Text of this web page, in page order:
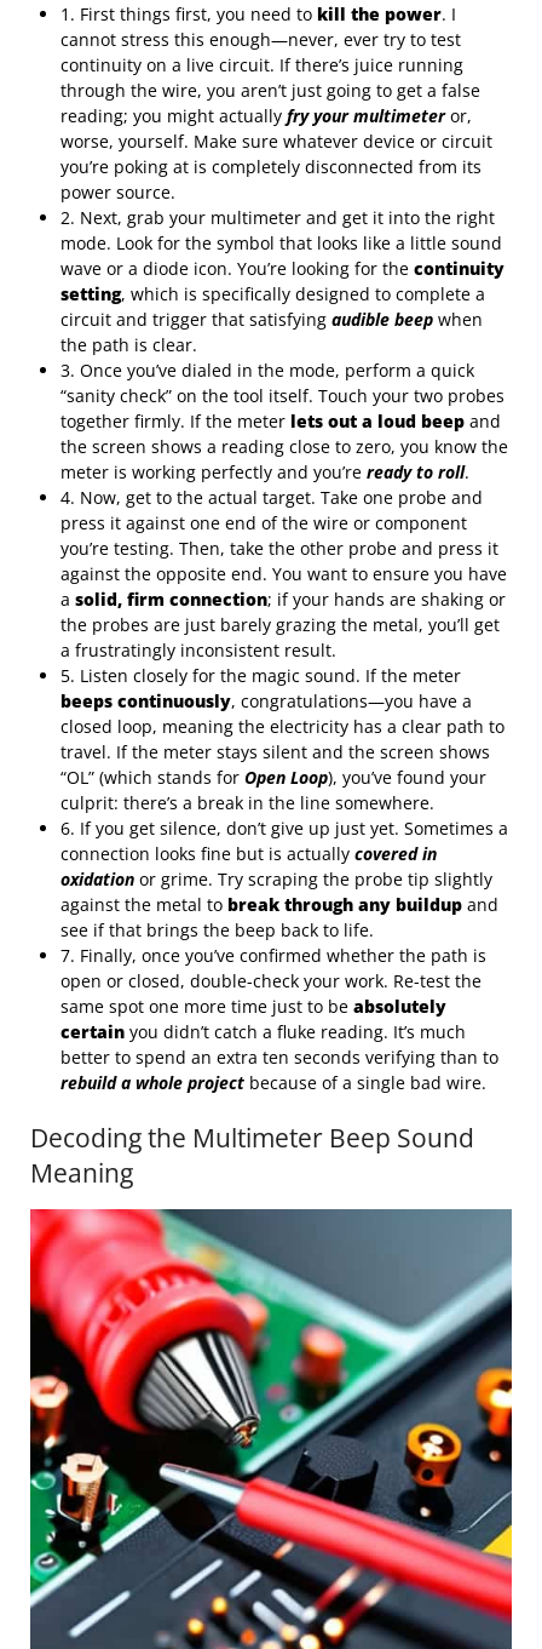
1. First things first, you need to kill the power. I
cannot stress this enough—never, ever try to test
continuity on a live circuit. If there’s juice running
through the wire, you aren’t just going to get a false
reading; you might actually fry your multimeteror,
worse, yourself. Make sure whatever device or circuit
you’re poking at is completely disconnected from its
power source.
2. Next, grab your multimeter and get it into the right
mode. Look for the symbol that looks like a little sound
wave or a diode icon. You’re looking for the continuity
setting, which is specifically designed to complete a
circuit and trigger that satisfying audible beep when
the path is clear.
3. Once you’ve dialed in the mode, perform a quick
“sanity check” on the tool itself. Touch your two probes
together firmly. If the meter lets out a loud beep and
the screen shows a reading close to zero, you know the
meter is working perfectly and you’re ready to roll.
4. Now, get to the actual target. Take one probe and
press it against one end of the wire or component
you’re testing. Then, take the other probe and press it
against the opposite end. You want to ensure you have
a solid, firm connection; if your hands are shaking or
the probes are just barely grazing the metal, you’ll get
a frustratingly inconsistent result.
5. Listen closely for the magic sound. If the meter
beeps continuously, congratulations—you have a
closed loop, meaning the electricity has a clear path to
travel. If the meter stays silent and the screen shows
“OL” (which stands for Open Loop), you’ve found your
culprit: there’s a break in the line somewhere.
6. If you get silence, don’t give up just yet. Sometimes a
connection looks fine but is actually covered in
oxidation or grime. Try scraping the probe tip slightly
against the metal to break through any buildup and
see if that brings the beep back to life.
7. Finally, once you’ve confirmed whether the path is
open or closed, double-check your work. Re-test the
same spot one more time just to be absolutely
certain you didn’t catch a fluke reading. It’s much
better to spend an extra ten seconds verifying than to
rebuild a whole project because of a single bad wire.
Decoding the Multimeter Beep Sound
Meaning